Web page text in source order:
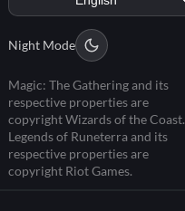
Night Mode
Magic: The Gathering and its
respective properties are
copyright Wizards of the Coast.
Legends of Runeterra and its
respective properties are
copyright Riot Games.